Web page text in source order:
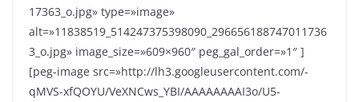
17363_o.jpg» type=»image»
alt=»11838519_514247375398090_296656188747011736
3_o.jpg» image_size=»609×960″ peg_gal_order=»1″ ]
[peg-image src=»http://lh3.googleusercontent.com/-
qMVS-xfQOYU/VeXNCws_YBI/AAAAAAAAI3o/U5-